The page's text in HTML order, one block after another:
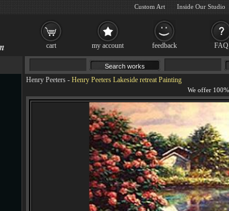
Henry Peeters - Henry Peeters Lakeside retreat Painting
cart my account feedback FAQ
Custom Art Inside Our Studio